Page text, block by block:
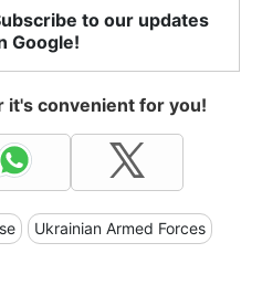
to our updates
Google!
it's convenient for you!
Ukrainian Armed Forces